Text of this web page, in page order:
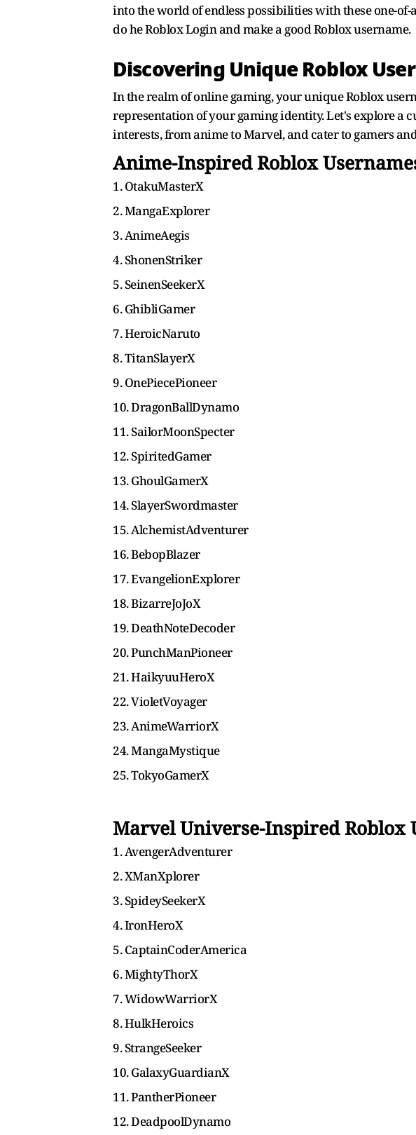
into the world of endless possibilities with these one-
do he Roblox Login and make a good Roblox username.
Discovering Unique Roblox
In the realm of online gaming, your unique Roblox
representation of your gaming identity. Let's explore a
interests, from anime to Marvel, and cater to gamers
Anime-Inspired Roblox
1. OtakuMasterX
2. MangaExplorer
3. AnimeAegis
4. ShonenStriker
5. SeinenSeekerX
6. GhibliGamer
7. HeroicNaruto
8. TitanSlayerX
9. OnePiecePioneer
10. DragonBallDynamo
11. SailorMoonSpecter
12. SpiritedGamer
13. GhoulGamerX
14. SlayerSwordmaster
15. AlchemistAdventurer
16. BebopBlazer
17. EvangelionExplorer
18. BizarreJoJoX
19. DeathNoteDecoder
20. PunchManPioneer
21. HaikyuuHeroX
22. VioletVoyager
23. AnimeWarriorX
24. MangaMystique
25. TokyoGamerX
Marvel Universe-Inspired Roblox
1. AvengerAdventurer
2. XManXplorer
3. SpideySeekerX
4. IronHeroX
5. CaptainCoderAmerica
6. MightyThorX
7. WidowWarriorX
8. HulkHeroics
9. StrangeSeeker
10. GalaxyGuardianX
11. PantherPioneer
12. DeadpoolDynamo